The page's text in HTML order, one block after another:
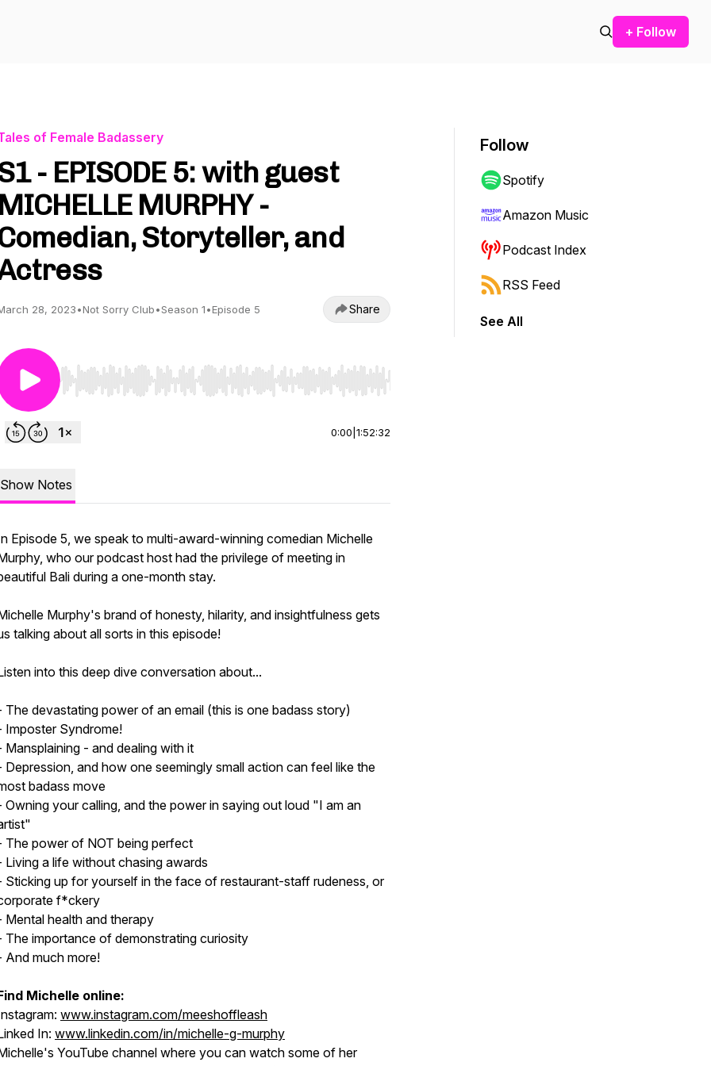
+ Follow
of Female Badassery
- EPISODE 5: with guest
MICHELLE MURPHY -
Storyteller, and
28, 2023•Not Sorry Club•Season 1•Episode 5 Share
Use Left/Right to seek, Home/End to jump to start or end. Hold shift to jump forward or backward.
0:00 1:52:32
Show Notes
Episode 5, we speak to multi-award-winning comedian Michelle
who our podcast host had the privilege of meeting in
Bali during a one-month stay.
Murphy's brand of honesty, hilarity, and insightfulness gets
talking about all sorts in this episode!
into this deep dive conversation about...
The devastating power of an email (this is one badass story)
Imposter Syndrome!
Mansplaining - and dealing with it
Depression, and how one seemingly small action can feel like the
badass move
Owning your calling, and the power in saying out loud "I am an
The power of NOT being perfect
Living a life without chasing awards
Sticking up for yourself in the face of restaurant-staff rudeness, or
f*ckery
Mental health and therapy
The importance of demonstrating curiosity
And much more!
Michelle online:
www.instagram.com/meeshoffleash
In: www.linkedin.com/in/michelle-g-murphy
YouTube channel where you can watch some of her
Follow
Spotify
Amazon Music
Podcast Index
RSS Feed
See All